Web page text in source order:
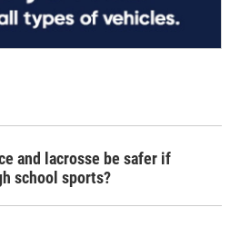
and lacrosse be safer if
school sports?